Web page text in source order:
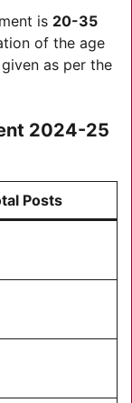
is 20-35
of the age
as per the
2024-25
Posts